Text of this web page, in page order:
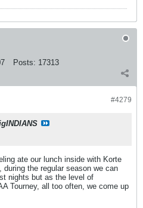
Posts: 17313
#4279
ate our lunch inside with Korte
the regular season we can
nights but as the level of
Tourney, all too often, we come up